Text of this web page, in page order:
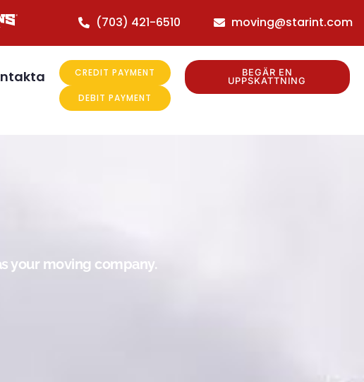
(703) 421-6510 moving@starint.com
CREDIT PAYMENT
DEBIT PAYMENT
BEGÄR EN
UPPSKATTNING
your moving company.